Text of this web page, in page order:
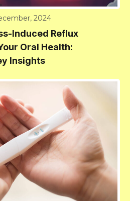
2024
Induced Reflux
Oral Health:
Insights